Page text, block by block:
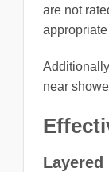
are not
near